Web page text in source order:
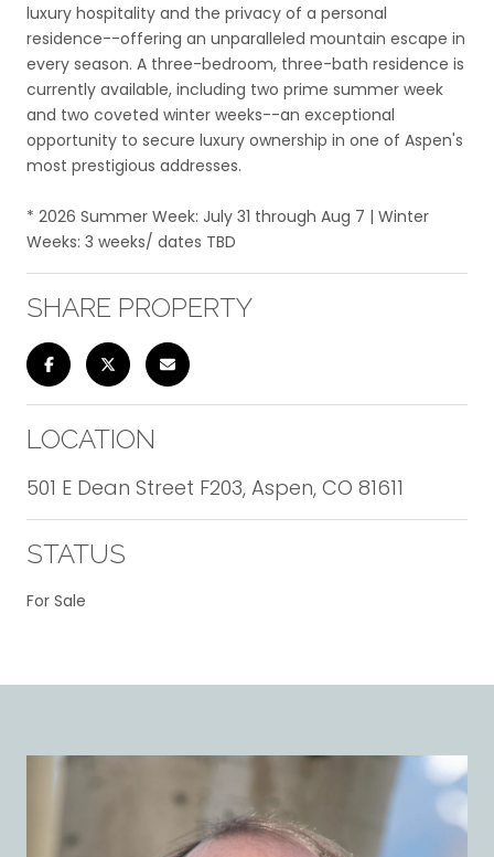
luxury hospitality and the privacy of a personal
residence--offering an unparalleled mountain escape in
every season. A three-bedroom, three-bath residence is
currently available, including two prime summer week
and two coveted winter weeks--an exceptional
opportunity to secure luxury ownership in one of Aspen's
most prestigious addresses.
* 2026 Summer Week: July 31 through Aug 7 | Winter
Weeks: 3 weeks/ dates TBD
SHARE PROPERTY
LOCATION
501 E Dean Street F203, Aspen, CO 81611
STATUS
For Sale